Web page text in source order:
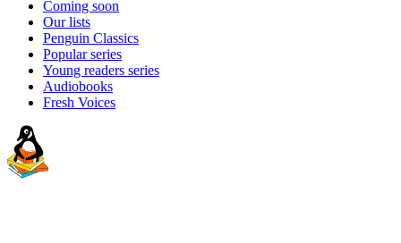
Coming soon
Our lists
Penguin Classics
Popular series
Young readers series
Audiobooks
Fresh Voices